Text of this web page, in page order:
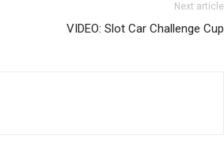
Next article
VIDEO: Slot Car Challenge Cup